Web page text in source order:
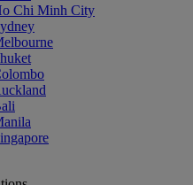
Chi Minh City